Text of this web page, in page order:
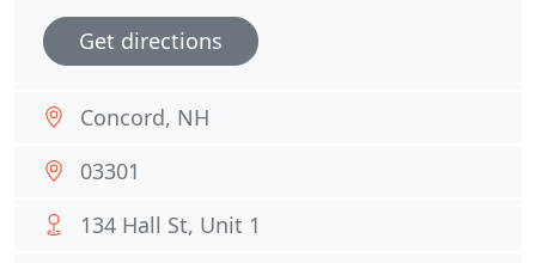
Get directions
Concord, NH
03301
134 Hall St, Unit 1